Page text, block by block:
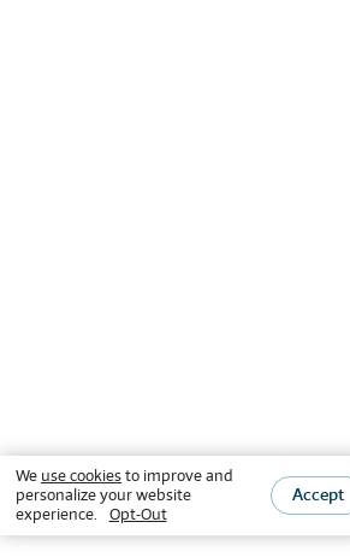
We use cookiesto improve and
personalize your website
experience.
Opt-Out
Accept